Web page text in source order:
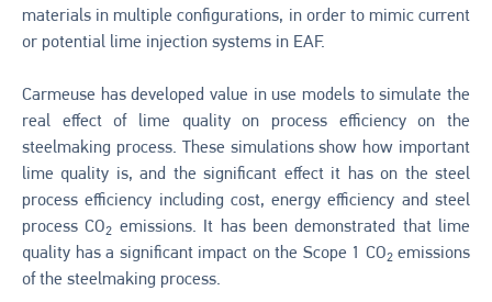
materials in multiple configurations, in order to mimic current
or potential lime injection systems in EAF.
Carmeuse has developed value in use models to simulate the
real effect of lime quality on process efficiency on the
steelmaking process. These simulations show how important
lime quality is, and the significant effect it has on the steel
process efficiency including cost, energy efficiency and steel
process CO2 emissions. It has been demonstrated that lime
quality has a significant impact on the Scope 1 CO2emissions
of the steelmaking process.